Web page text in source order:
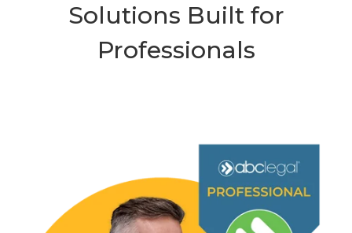
Solutions Built for
Professionals